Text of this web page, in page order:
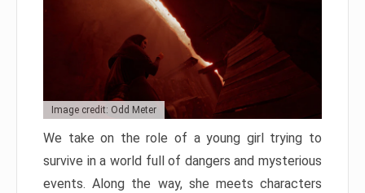
Image credit: Odd Meter
We take on the role of a young girl trying to
survive in a world full of dangers and mysterious
events. Along the way, she meets characters